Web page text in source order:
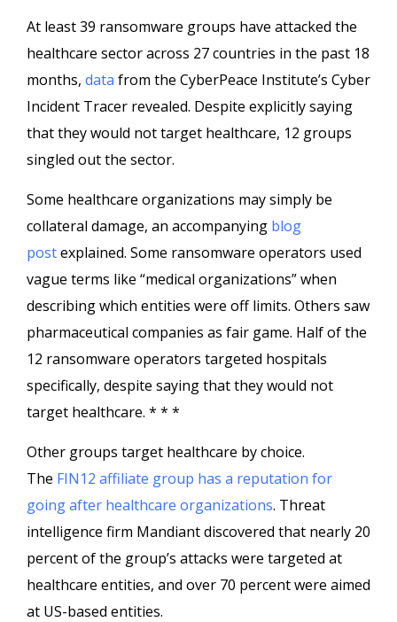
At least 39 ransomware groups have attacked the
healthcare sector across 27 countries in the past 18
months, data from the CyberPeace Institute’s Cyber
Incident Tracer revealed. Despite explicitly saying
that they would not target healthcare, 12 groups
singled out the sector.
Some healthcare organizations may simply be
collateral damage, an accompanying blog
postexplained. Some ransomware operators used
vague terms like “medical organizations” when
describing which entities were off limits. Others saw
pharmaceutical companies as fair game. Half of the
12 ransomware operators targeted hospitals
specifically, despite saying that they would not
target healthcare. * * *
Other groups target healthcare by choice.
The FIN12 affiliate group has a reputation for
going after healthcare organizations. Threat
intelligence firm Mandiant discovered that nearly 20
percent of the group’s attacks were targeted at
healthcare entities, and over 70 percent were aimed
at US-based entities.